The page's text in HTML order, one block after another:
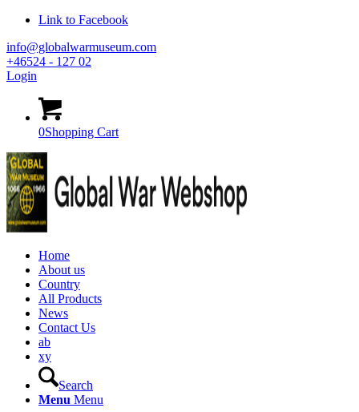
Link to Facebook
info@globalwarmuseum.com
+46524 - 127 02
Login
0Shopping Cart
Home
About us
Country
All Products
News
Contact Us
ab
xy
Search
Menu Menu